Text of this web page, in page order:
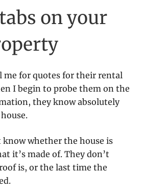
on your
me for quotes for their rental
I begin to probe them on the
they know absolutely
know whether the house is
it’s made of. They don’t
is, or the last time the